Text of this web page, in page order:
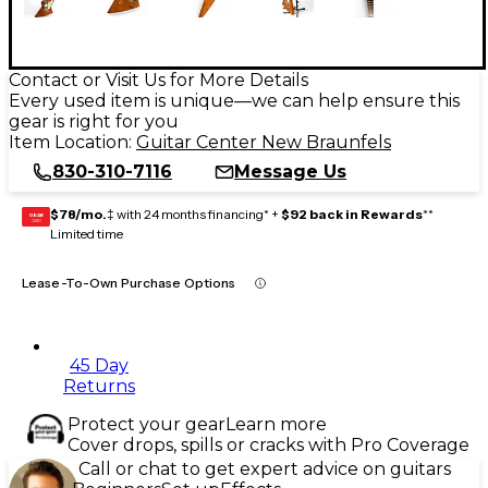
Contact or Visit Us for More Details
Every used item is unique—we can help ensure this
gear is right for you
Item Location: Guitar Center New Braunfels
830-310-7116
Message Us
GEAR
CARD $78/mo.‡ with 24 months financing* + $92 back in Rewards**
Limited time
Lease-To-Own Purchase Options
45 Day
Returns
Protect your gearLearn more
Cover drops, spills or cracks with Pro Coverage
Call or chat to get expert advice on guitars